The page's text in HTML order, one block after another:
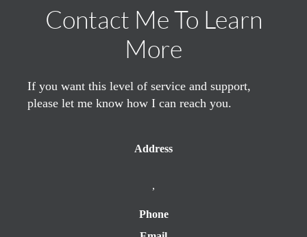
Contact Me To Learn
More
If you want this level of service and support,
please let me know how I can reach you.
Address
,
Phone